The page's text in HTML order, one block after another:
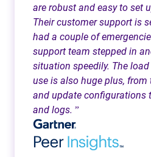
are robust and easy to set
Their customer support is
had a couple of
support team stepped in
situation speedily. The load
use is also huge plus,
and update configurations
and logs. ”